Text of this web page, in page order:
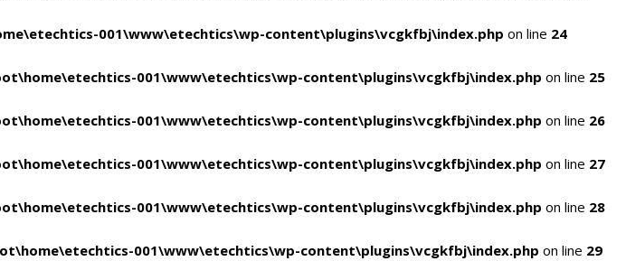
001\www\etechtics\wp-content\plugins\vcgkfbj\index.php on line 24
001\www\etechtics\wp-content\plugins\vcgkfbj\index.php on line 25
001\www\etechtics\wp-content\plugins\vcgkfbj\index.php on line 26
001\www\etechtics\wp-content\plugins\vcgkfbj\index.php on line 27
001\www\etechtics\wp-content\plugins\vcgkfbj\index.php on line 28
001\www\etechtics\wp-content\plugins\vcgkfbj\index.php on line 29